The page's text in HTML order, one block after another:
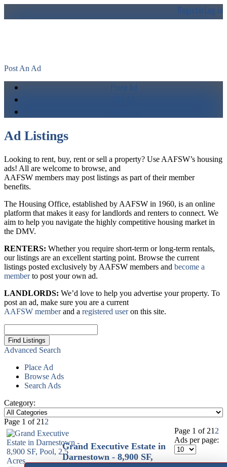
RegisterLog in
Post An Ad
Place Ad
Ad Listings
Looking to rent, buy, rent or sell a property? Use AAFSW’s housing
ads! All are welcome to browse, and
AAFSW members may post listings as part of their member
benefits.
The Housing Office, established by AAFSW in 1960, is an online
platform that makes it easy for landlords and renters to connect. We
aim to help you navigate the highly competitive housing market in
the DMV.
RENTERS: Whether you require short-term or long-term rentals,
our listings are an excellent starting point. Browse the current
listings posted exclusively by AAFSW members and become a
memberto post your own ad.
LANDLORDS: We’d love to help you advertise your property. To
post an ad, make sure you are a current
AAFSW memberand a registered useron this site.
for:
Advanced Search
Place Ad
Browse Ads
Search Ads
Category:
Page 1 of 21 2
Grand Executive Estate in
Darnestown - 8,900 SF,
Page 1 of 21 2
Ads per page: